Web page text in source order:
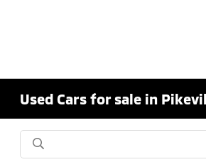
Used Cars for sale in